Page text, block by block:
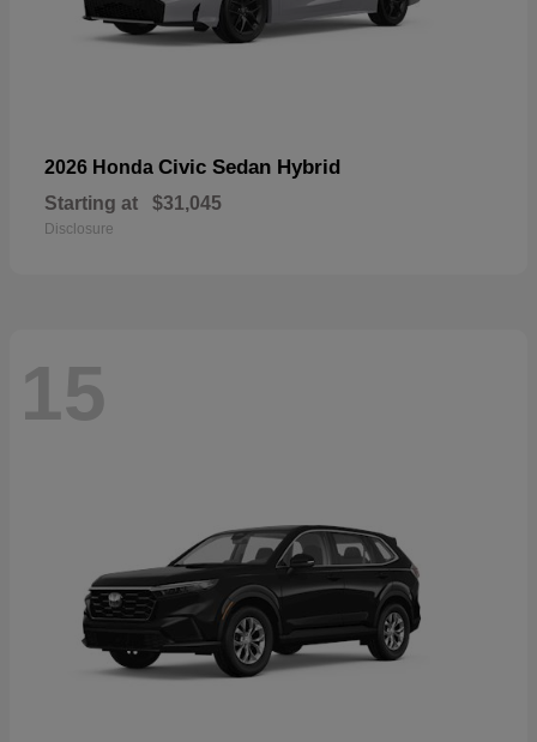
2026 Honda Civic Sedan Hybrid
Starting at $31,045
Disclosure
15